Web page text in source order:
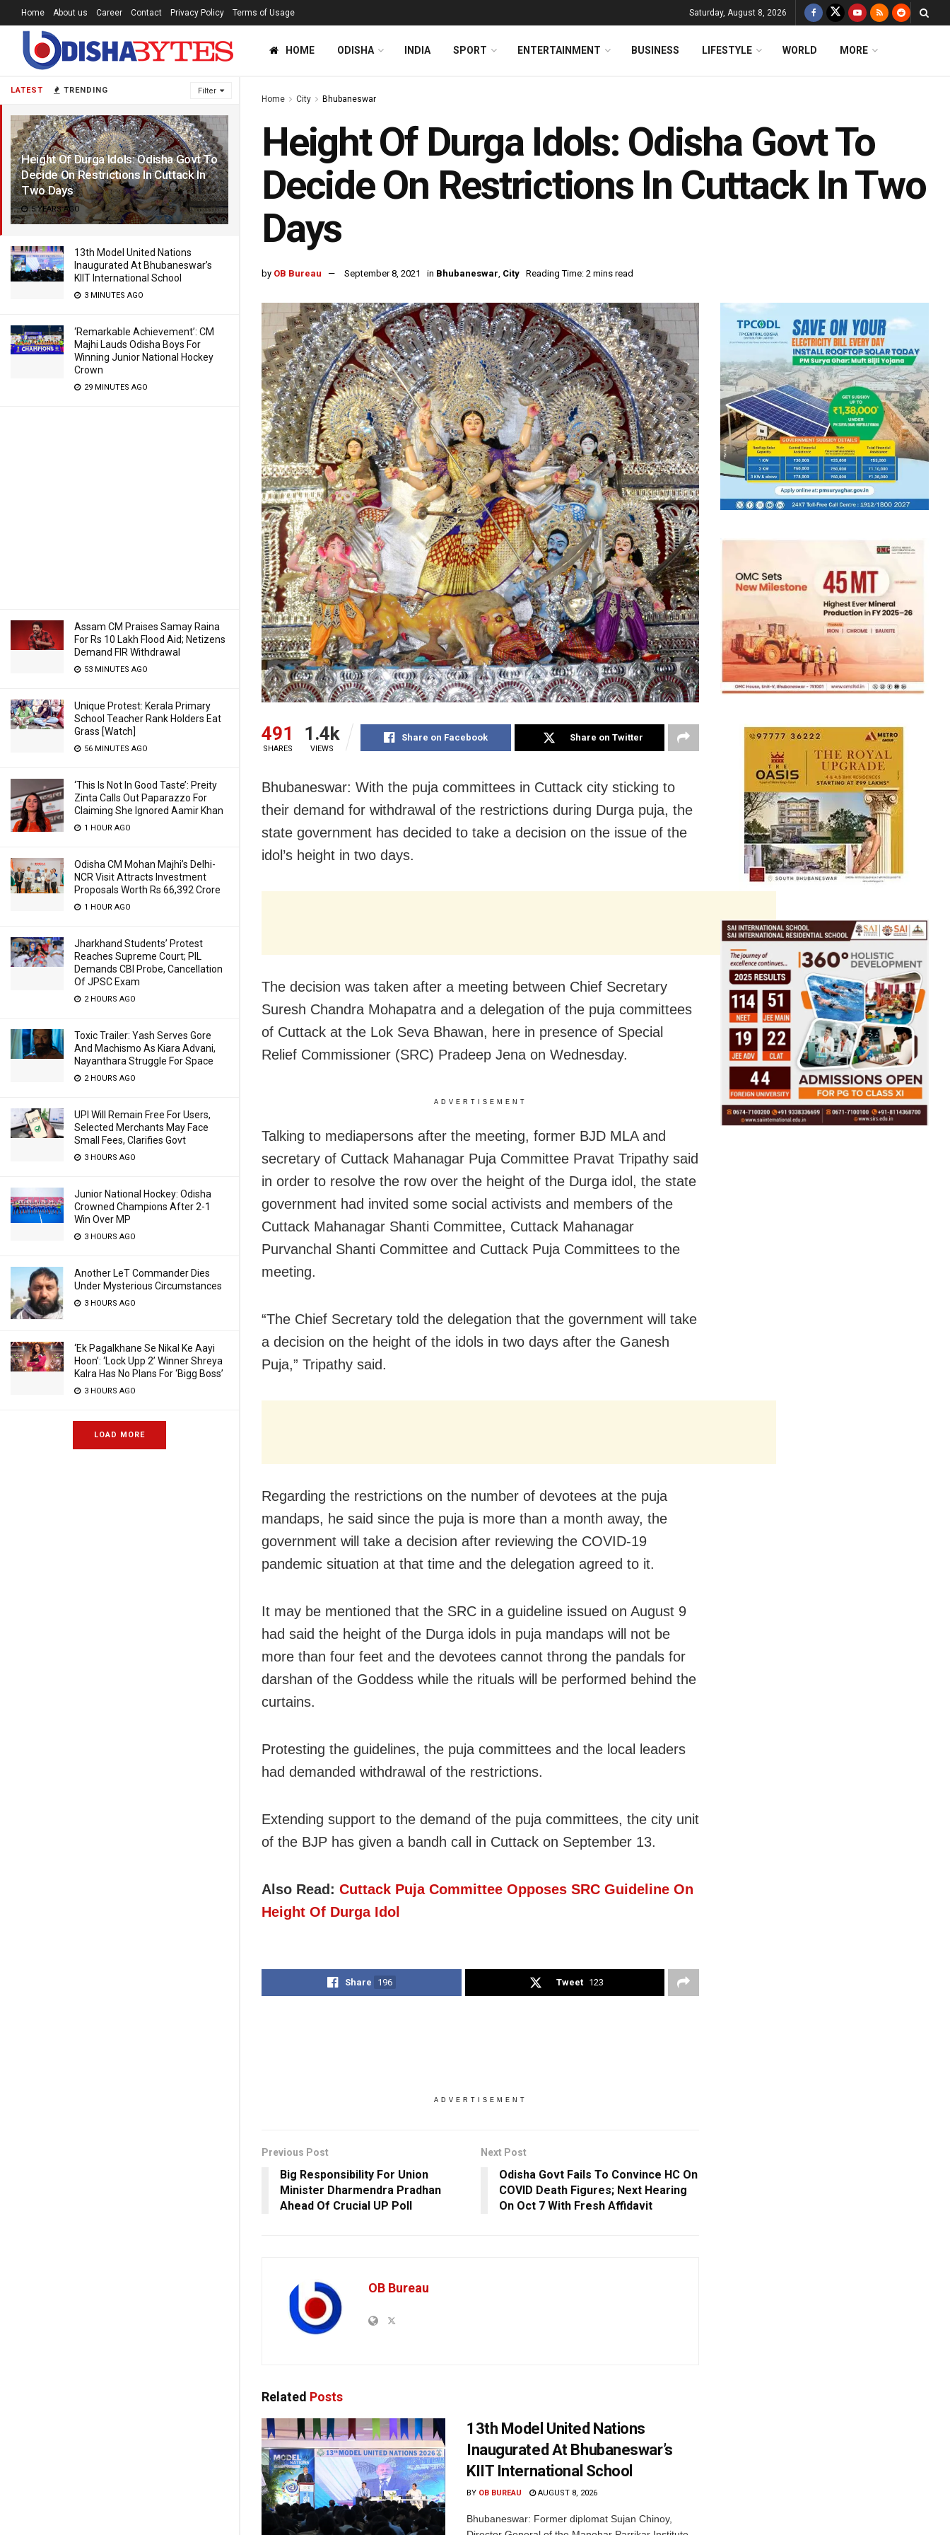
LATEST TRENDING Filter
Height Of Durga Idols: Odisha Govt To
Decide On Restrictions In Cuttack In
Two Days
5 YEARS AGO
13th Model United Nations
Inaugurated At Bhubaneswar’s
KIIT International School
3 MINUTES AGO
‘Remarkable Achievement’: CM
Majhi Lauds Odisha Boys For
Winning Junior National Hockey
Crown
29 MINUTES AGO
Assam CM Praises Samay Raina
For Rs 10 Lakh Flood Aid; Netizens
Demand FIR Withdrawal
53 MINUTES AGO
Unique Protest: Kerala Primary
School Teacher Rank Holders Eat
Grass [Watch]
56 MINUTES AGO
‘This Is Not In Good Taste’: Preity
Zinta Calls Out Paparazzo For
Claiming She Ignored Aamir Khan
1 HOUR AGO
Odisha CM Mohan Majhi’s Delhi-
NCR Visit Attracts Investment
Proposals Worth Rs 66,392 Crore
1 HOUR AGO
Jharkhand Students’ Protest
Reaches Supreme Court; PIL
Demands CBI Probe, Cancellation
Of JPSC Exam
2 HOURS AGO
Toxic Trailer: Yash Serves Gore
And Machismo As Kiara Advani,
Nayanthara Struggle For Space
2 HOURS AGO
UPI Will Remain Free For Users,
Selected Merchants May Face
Small Fees, Clarifies Govt
3 HOURS AGO
Junior National Hockey: Odisha
Crowned Champions After 2-1
Win Over MP
3 HOURS AGO
Another LeT Commander Dies
Under Mysterious Circumstances
3 HOURS AGO
‘Ek Pagalkhane Se Nikal Ke Aayi
Hoon’: ‘Lock Upp 2’ Winner Shreya
Kalra Has No Plans For ‘Bigg Boss’
3 HOURS AGO
LOAD MORE
Home About us Career Contact Privacy Policy Terms of Usage Saturday, August 8, 2026
HOME ODISHA INDIA SPORT ENTERTAINMENT BUSINESS LIFESTYLE WORLD MORE
Home City Bhubaneswar
Height Of Durga Idols: Odisha Govt To
Decide On Restrictions In Cuttack In Two
Days
by OB Bureau September 8, 2021 in Bhubaneswar, City Reading Time: 2 mins read
491
SHARES
1.4k
VIEWS
Share on Facebook Share on Twitter
Bhubaneswar: With the puja committees in Cuttack city sticking to
their demand for withdrawal of the restrictions during Durga puja, the
state government has decided to take a decision on the issue of the
idol’s height in two days.
The decision was taken after a meeting between Chief Secretary
Suresh Chandra Mohapatra and a delegation of the puja committees
of Cuttack at the Lok Seva Bhawan, here in presence of Special
Relief Commissioner (SRC) Pradeep Jena on Wednesday.
ADVERTISEMENT
Talking to mediapersons after the meeting, former BJD MLA and
secretary of Cuttack Mahanagar Puja Committee Pravat Tripathy said
in order to resolve the row over the height of the Durga idol, the state
government had invited some social activists and members of the
Cuttack Mahanagar Shanti Committee, Cuttack Mahanagar
Purvanchal Shanti Committee and Cuttack Puja Committees to the
meeting.
“The Chief Secretary told the delegation that the government will take
a decision on the height of the idols in two days after the Ganesh
Puja,” Tripathy said.
Regarding the restrictions on the number of devotees at the puja
mandaps, he said since the puja is more than a month away, the
government will take a decision after reviewing the COVID-19
pandemic situation at that time and the delegation agreed to it.
It may be mentioned that the SRC in a guideline issued on August 9
had said the height of the Durga idols in puja mandaps will not be
more than four feet and the devotees cannot throng the pandals for
darshan of the Goddess while the rituals will be performed behind the
curtains.
Protesting the guidelines, the puja committees and the local leaders
had demanded withdrawal of the restrictions.
Extending support to the demand of the puja committees, the city unit
of the BJP has given a bandh call in Cuttack on September 13.
Also Read: Cuttack Puja Committee Opposes SRC Guideline On
Height Of Durga Idol
Share 196 Tweet 123
ADVERTISEMENT
Previous Post
Big Responsibility For Union
Minister Dharmendra Pradhan
Ahead Of Crucial UP Poll
Next Post
Odisha Govt Fails To Convince HC On
COVID Death Figures; Next Hearing
On Oct 7 With Fresh Affidavit
OB Bureau
Related Posts
13th Model United Nations
Inaugurated At Bhubaneswar’s
KIIT International School
BY OB BUREAU AUGUST 8, 2026
Bhubaneswar: Former diplomat Sujan Chinoy,